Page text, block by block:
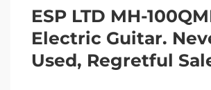
ESP LTD MH-
Electric Guitar.
Used, Regretful